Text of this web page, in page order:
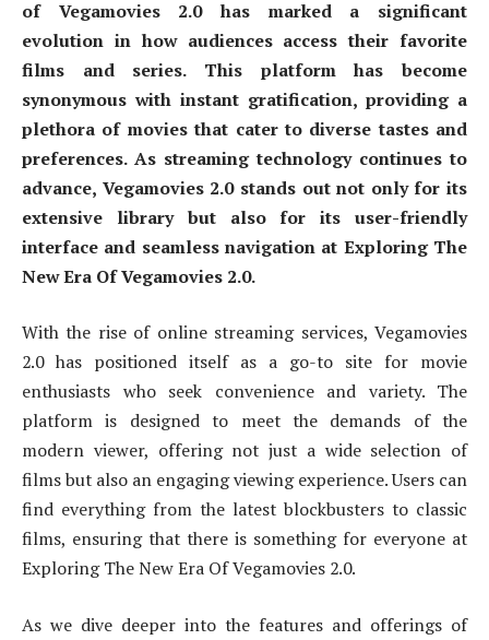
of Vegamovies 2.0 has marked a significant
evolution in how audiences access their favorite
films and series. This platform has become
synonymous with instant gratification, providing a
plethora of movies that cater to diverse tastes and
preferences. As streaming technology continues to
advance, Vegamovies 2.0 stands out not only for its
extensive library but also for its user-friendly
interface and seamless navigation at Exploring The
New Era Of Vegamovies 2.0.
With the rise of online streaming services, Vegamovies
2.0 has positioned itself as a go-to site for movie
enthusiasts who seek convenience and variety. The
platform is designed to meet the demands of the
modern viewer, offering not just a wide selection of
films but also an engaging viewing experience. Users can
find everything from the latest blockbusters to classic
films, ensuring that there is something for everyone at
Exploring The New Era Of Vegamovies 2.0.
As we dive deeper into the features and offerings of